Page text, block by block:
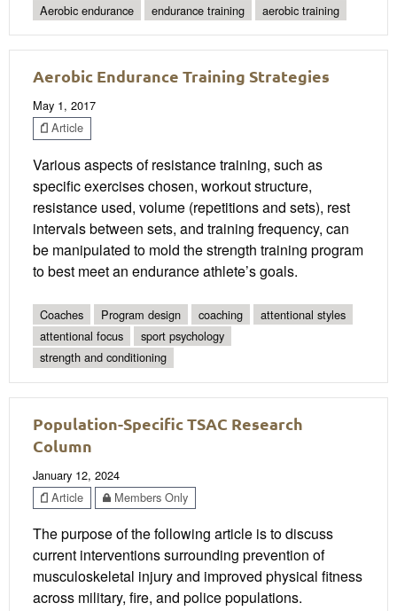
Aerobic endurance
endurance training aerobic training
Aerobic Endurance Training Strategies
May 1, 2017
Article
Various aspects of resistance training, such as
specific exercises chosen, workout structure,
resistance used, volume (repetitions and sets), rest
intervals between sets, and training frequency, can
be manipulated to mold the strength training program
to best meet an endurance athlete’s goals.
Coaches Program design coaching
attentional styles
attentional focus
sport psychology
strength and conditioning
Population-Specific TSAC Research
Column
January 12, 2024
Article
Members Only
The purpose of the following article is to discuss
current interventions surrounding prevention of
musculoskeletal injury and improved physical fitness
across military, fire, and police populations.